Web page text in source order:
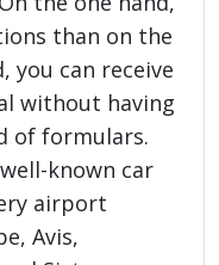
than on the
you can receive
without having
of formulars.
known car
airport
Avis,